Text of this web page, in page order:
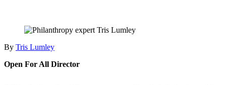
By Tris Lumley
Open For All Director